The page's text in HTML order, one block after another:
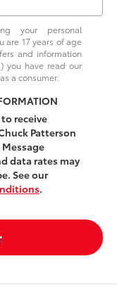
your personal
are 17 years of age
and information
you have read our
a consumer.
receive
Patterson
data rates may
See our
.